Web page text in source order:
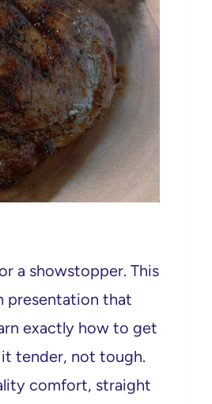
a showstopper. This
presentation that
exactly how to get
tender, not tough.
comfort, straight